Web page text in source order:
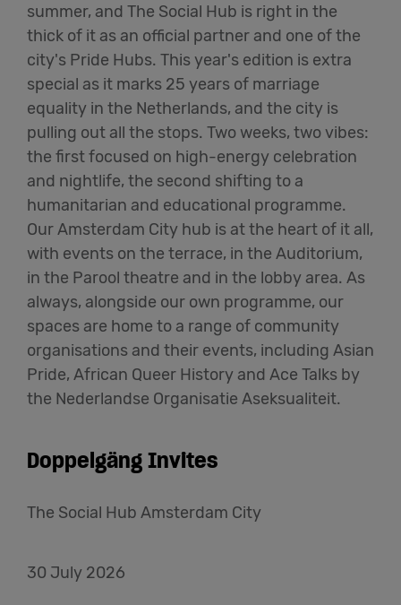
summer, and The Social Hub is right in the
thick of it as an official partner and one of the
city's Pride Hubs. This year's edition is extra
special as it marks 25 years of marriage
equality in the Netherlands, and the city is
pulling out all the stops. Two weeks, two vibes:
the first focused on high-energy celebration
and nightlife, the second shifting to a
humanitarian and educational programme.
Our Amsterdam City hub is at the heart of it all,
with events on the terrace, in the Auditorium,
in the Parool theatre and in the lobby area. As
always, alongside our own programme, our
spaces are home to a range of community
organisations and their events, including Asian
Pride, African Queer History and Ace Talks by
the Nederlandse Organisatie Aseksualiteit.
Doppelgäng Invites
The Social Hub Amsterdam City
30 July 2026